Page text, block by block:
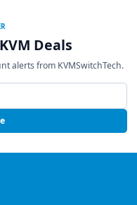
Deals
alerts from KVMSwitchTech.